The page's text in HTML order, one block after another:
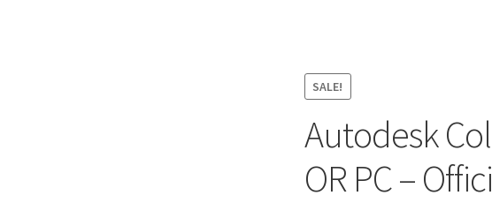
SALE!
Autodesk
OR PC –